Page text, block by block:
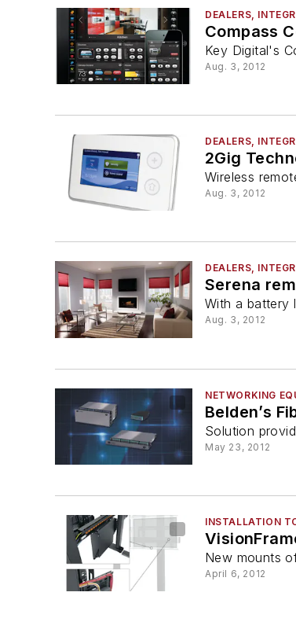
DEALERS,
Compass
Key Digital's
Aug. 3, 2012
DEALERS,
2Gig
Wireless
Aug. 3, 2012
DEALERS,
Serena
With a battery
Aug. 3, 2012
NETWORKING
Belden’s
Solution
May 23, 2012
INSTALLATION
New mounts
April 6, 2012